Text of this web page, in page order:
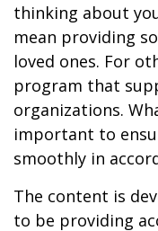
thinking about
mean providing
loved ones. For
program that
organizations.
important to
smoothly in
The content is
to be providing